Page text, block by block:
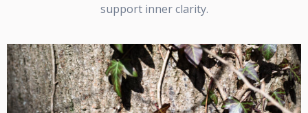
support inner clarity.